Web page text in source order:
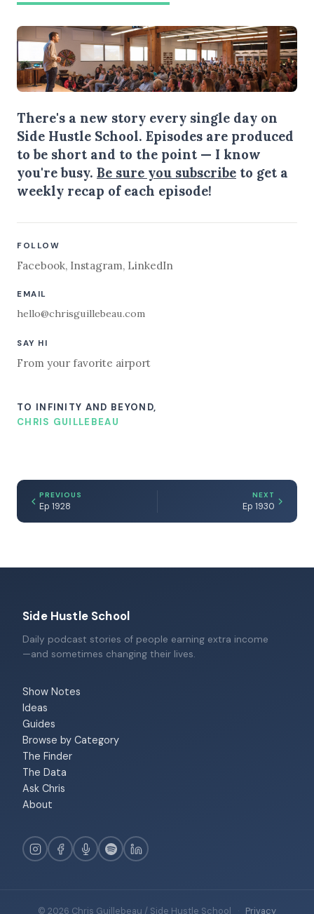
There's a new story every single day on
Side Hustle School. Episodes are produced
to be short and to the point — I know
you're busy. Be sure you subscribe to get a
weekly recap of each episode!
FOLLOW
Facebook, Instagram, LinkedIn
EMAIL
hello@chrisguillebeau.com
SAY HI
From your favorite airport
TO INFINITY AND BEYOND,
CHRIS GUILLEBEAU
PREVIOUS
Ep 1928
NEXT
Ep 1930
Side Hustle School
Daily podcast stories of people earning extra income
—and sometimes changing their lives.
Show Notes
Ideas
Guides
Browse by Category
The Finder
The Data
Ask Chris
About
© 2026 Chris Guillebeau / Side Hustle School · Privacy